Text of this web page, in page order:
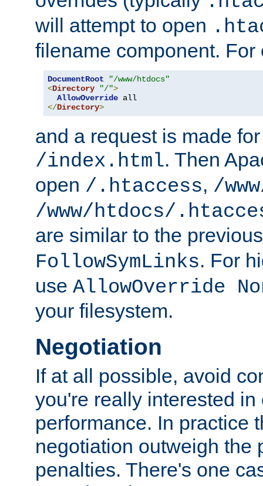
will attempt to open
filename component. For
DocumentRoot
"/www/htdocs"
<Directory "/">
AllowOverride
</Directory>
and a request is made
/index.html. Then
open /.htaccess, /
/www/htdocs/
are similar to the
FollowSymLinks. For
use AllowOverride
your filesystem.
Negotiation
If at all possible, avoid
you're really interested
performance. In practice
negotiation outweigh the
penalties. There's one